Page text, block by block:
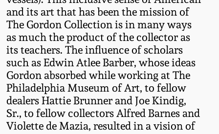
and its art that has been the mission of
The Gordon Collection is in many ways
as much the product of the collector as
its teachers. The influence of scholars
such as Edwin Atlee Barber, whose ideas
Gordon absorbed while working at The
Philadelphia Museum of Art, to fellow
dealers Hattie Brunner and Joe Kindig,
Sr., to fellow collectors Alfred Barnes and
Violette de Mazia, resulted in a vision of
Oct 22, 2016
July 16, 2016
March 19, 2016
Oct 17, 2015
Moravian Pottery
Georgia Stoneware
Alabama Stoneware
Texas Stoneware
Incised Stoneware